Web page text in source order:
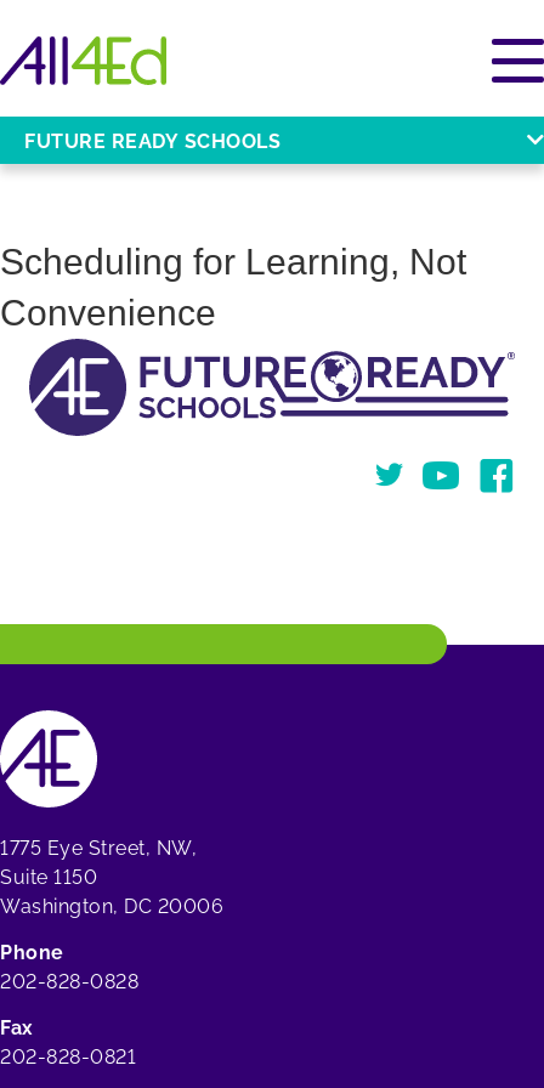
FUTURE READY SCHOOLS
Scheduling for Learning, Not
Convenience
TwitterYou Tube
1775 Eye Street, NW,
Suite 1150
Washington, DC 20006
Phone
202-828-0828
Fax
202-828-0821